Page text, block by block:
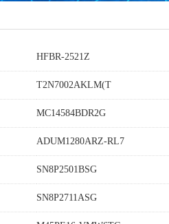
HFBR-2521Z
T2N7002AKLM(T
MC14584BDR2G
ADUM1280ARZ-RL7
SN8P2501BSG
SN8P2711ASG